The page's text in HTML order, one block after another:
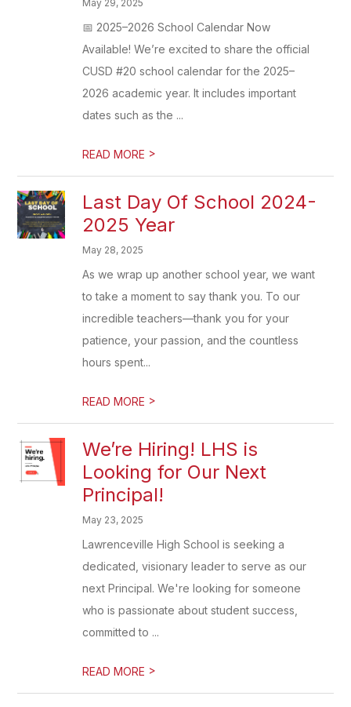
May 29, 2025
📅 2025–2026 School Calendar Now
Available! We’re excited to share the official
CUSD #20 school calendar for the 2025–
2026 academic year. It includes important
dates such as the ...
READ MORE >
Last Day Of School 2024-
2025 Year
May 28, 2025
As we wrap up another school year, we want
to take a moment to say thank you. To our
incredible teachers—thank you for your
patience, your passion, and the countless
hours spent...
READ MORE >
We’re Hiring! LHS is
Looking for Our Next
Principal!
May 23, 2025
Lawrenceville High School is seeking a
dedicated, visionary leader to serve as our
next Principal. We're looking for someone
who is passionate about student success,
committed to ...
READ MORE >